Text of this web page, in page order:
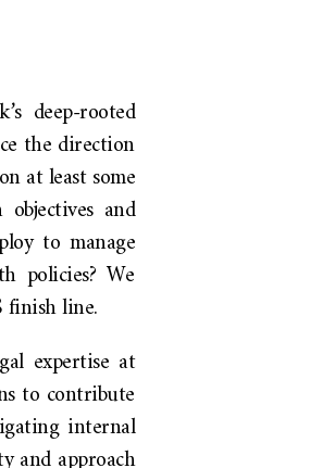
deep-rooted
the direction
at least some
and
to manage
policies? We
finish line.
expertise at
to contribute
internal